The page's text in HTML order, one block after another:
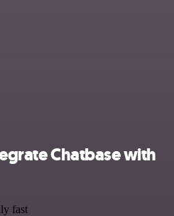
Chatbase with
fast